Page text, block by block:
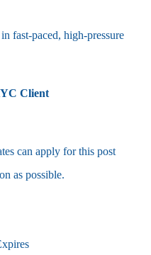
fast-paced, high-pressure
Client
can apply for this post
as possible.